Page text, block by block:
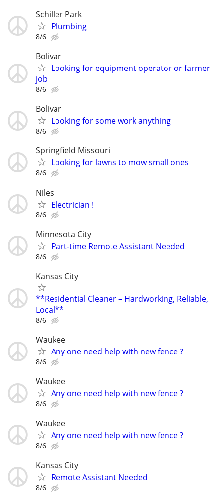
Schiller Park
Plumbing
8/6
Bolivar
Looking for equipment operator or farmer
job
8/6
Bolivar
Looking for some work anything
8/6
Springfield Missouri
Looking for lawns to mow small ones
8/6
Niles
Electrician !
8/6
Minnesota City
Part-time Remote Assistant Needed
8/6
Kansas City
**Residential Cleaner – Hardworking, Reliable,
Local**
8/6
Waukee
Any one need help with new fence ?
8/6
Waukee
Any one need help with new fence ?
8/6
Waukee
Any one need help with new fence ?
8/6
Kansas City
Remote Assistant Needed
8/6